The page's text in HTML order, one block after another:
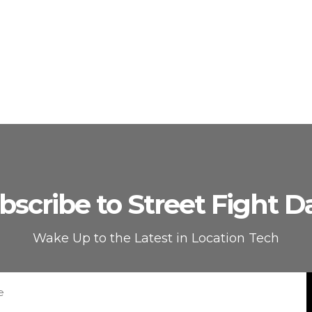
to Street Fight
Wake Up to the Latest in Location Tech